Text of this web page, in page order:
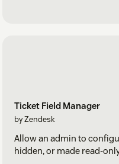
Ticket Field Manager
by Zendesk
Allow an admin to
hidden, or made read-